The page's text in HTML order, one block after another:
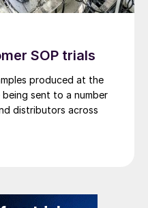
SOP trials
produced at the
being sent to a number
distributors across